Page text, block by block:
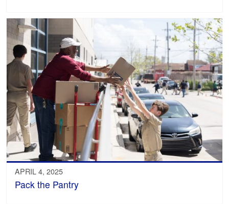
APRIL 4, 2025
Pack the Pantry